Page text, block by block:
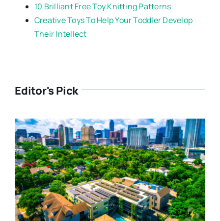
10 Brilliant Free Toy Knitting Patterns
Creative Toys To Help Your Toddler Develop
Their Intellect
Editor's Pick